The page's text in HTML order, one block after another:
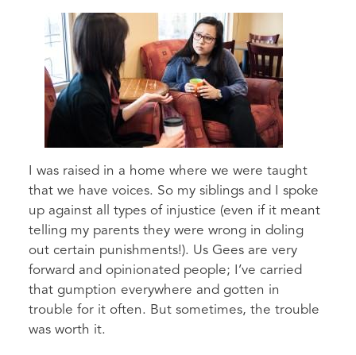
I was raised in a home where we were taught
that we have voices. So my siblings and I spoke
up against all types of injustice (even if it meant
telling my parents they were wrong in doling
out certain punishments!). Us Gees are very
forward and opinionated people; I’ve carried
that gumption everywhere and gotten in
trouble for it often. But sometimes, the trouble
was worth it.